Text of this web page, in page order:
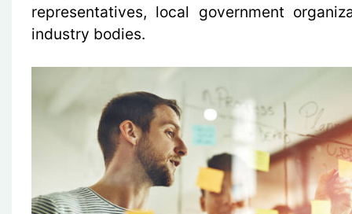
representatives, local government
industry bodies.